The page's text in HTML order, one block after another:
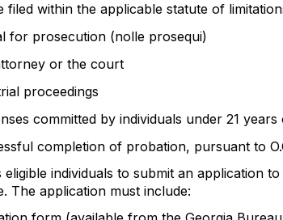
within the applicable statute of
for prosecution (nolle prosequi)
or the court
proceedings
committed by individuals under 21
completion of probation, pursuant to
individuals to submit an application
The application must include: